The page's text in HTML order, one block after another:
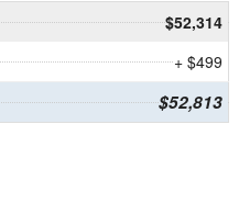
$52,314
+ $499
$52,813